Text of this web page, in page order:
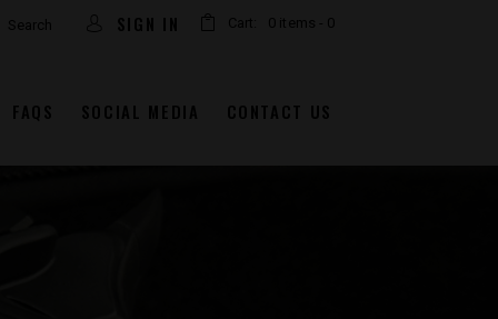
SIGN IN Cart: 0 items - 0
FAQS SOCIAL MEDIA CONTACT US